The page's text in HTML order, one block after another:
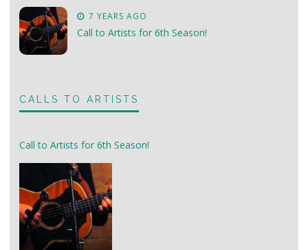
7 YEARS AGO
Call to Artists for 6th Season!
CALLS TO ARTISTS
Call to Artists for 6th Season!